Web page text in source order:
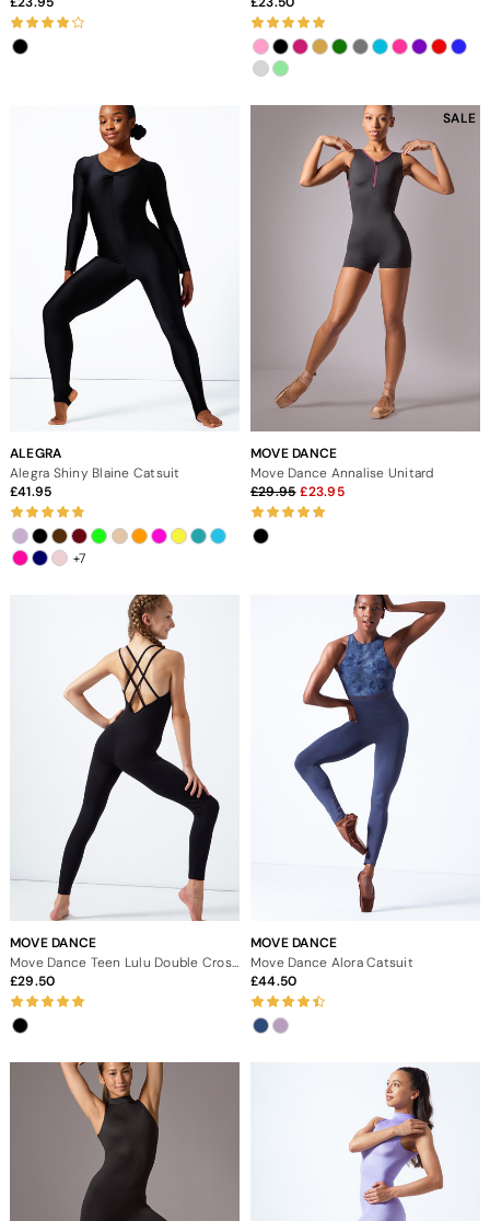
ALEGRA
Alegra Shiny Blaine Catsuit
41.95
+7
SALE
MOVE DANCE
Move Dance Annalise Unitard
29.95
23.95
MOVE DANCE
Move Dance Teen Lulu Double Cross Back Catsuit
29.50
MOVE DANCE
Move Dance Alora Catsuit
44.50